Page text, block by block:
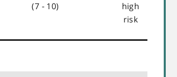
(7 - 10)
high
risk